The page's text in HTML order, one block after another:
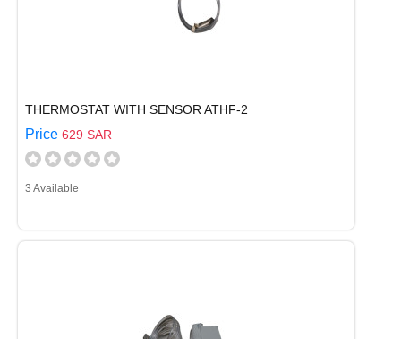
THERMOSTAT WITH SENSOR ATHF-2
Price 629 SAR
3 Available